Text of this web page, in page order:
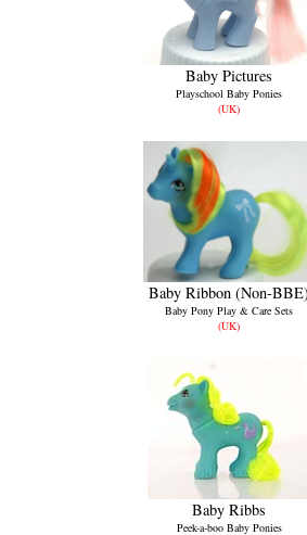
Baby Pictures
Playschool Baby Ponies
(UK)
Baby Ribbon (Non-
Baby Pony Play & Care Sets
(UK)
Baby Ribbs
Peek-a-boo Baby Ponies